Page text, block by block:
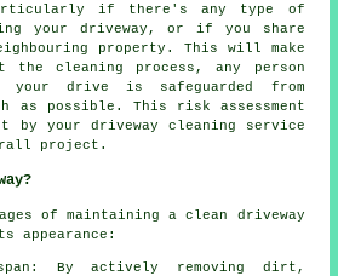
if there's any type of
your driveway, or if you share
property. This will make
the cleaning process, any person
your drive is safeguarded from
as possible. This risk assessment
by your driveway cleaning service
project.
of maintaininga clean driveway
appearance:
By actively removing dirt,